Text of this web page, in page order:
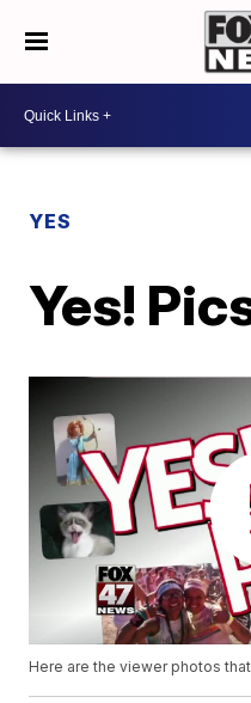
YES
Yes!
Here are the viewer photos